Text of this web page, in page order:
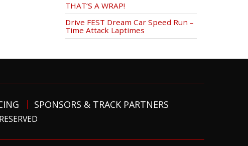
THAT’S A WRAP!
Drive FEST Dream Car Speed Run –
Time Attack Laptimes
SPONSORS & TRACK PARTNERS